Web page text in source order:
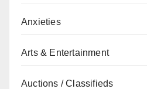
Anxieties
Arts & Entertainment
Auctions / Classifieds